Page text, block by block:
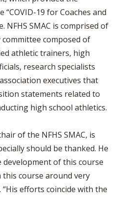
19 for Coaches and
NFHS SMAC is comprised of
composed of
athletic trainers, high
research specialists
executives that
statements related to
high school athletics.
of the NFHS SMAC, is
should be thanked. He
of this course
course around very
“His efforts coincide with the